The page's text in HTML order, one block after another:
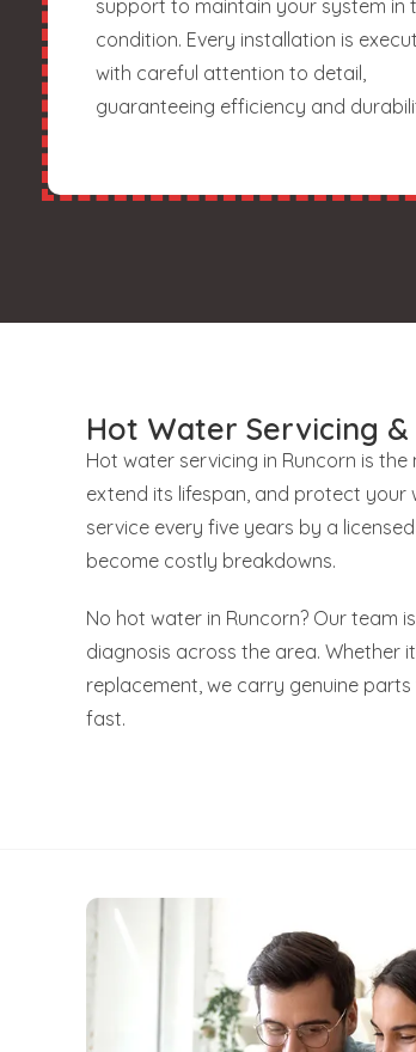
support to maintain your system in
condition. Every installation is
with careful attention to detail,
guaranteeing efficiency and
Hot Water Servicing
Hot water servicing in Runcorn is
extend its lifespan, and protect your
service every five years by a
become costly breakdowns.
No hot water in Runcorn? Our team
diagnosis across the area. Whether
replacement, we carry genuine
fast.